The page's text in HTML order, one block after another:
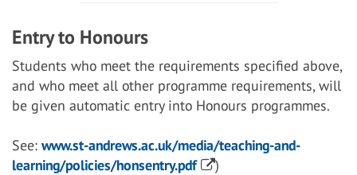
Entry to Honours
Students who meet the requirements specified above,
and who meet all other programme requirements, will
be given automatic entry into Honours programmes.
See: www.st-andrews.ac.uk/media/teaching-and-
learning/policies/honsentry.pdf
)